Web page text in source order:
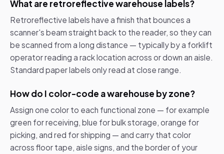
What are retroreflective warehouse labels?
Retroreflective labels have a finish that bounces a
scanner's beam straight back to the reader, so they can
be scanned from a long distance — typically by a forklift
operator reading a rack location across or down an aisle.
Standard paper labels only read at close range.
How do I color-code a warehouse by zone?
Assign one color to each functional zone — for example
green for receiving, blue for bulk storage, orange for
picking, and red for shipping — and carry that color
across floor tape, aisle signs, and the border of your